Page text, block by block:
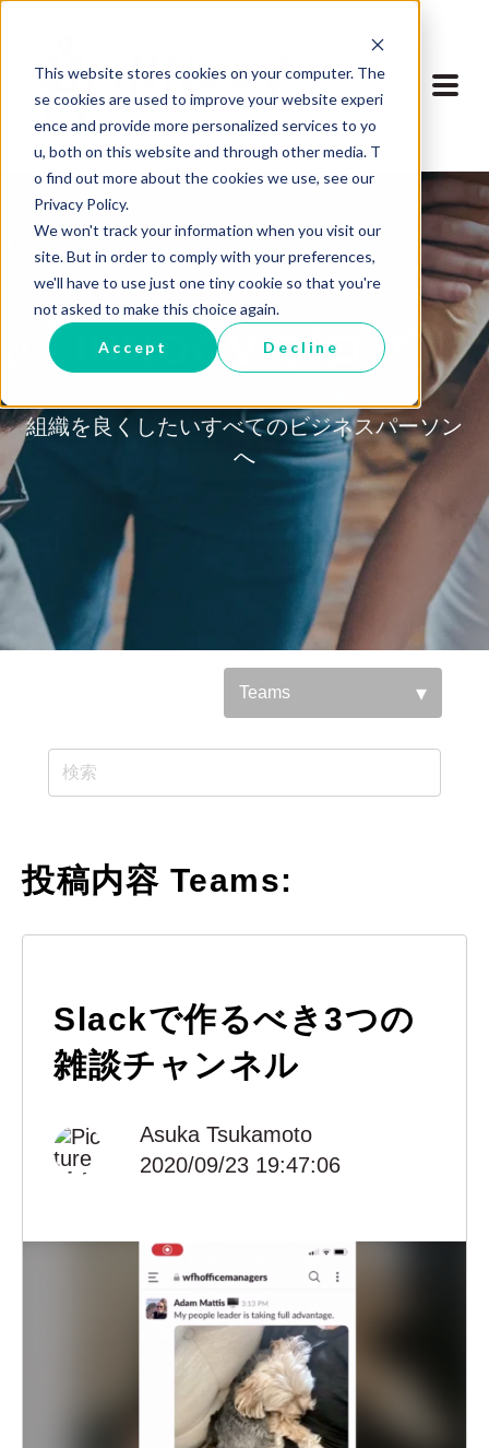
This website stores cookies on your computer. The
se cookies are used to improve your website experi
ence and provide more personalized services to yo
u, both on this website and through other media. T
o find out more about the cookies we use, see our
Privacy Policy.
We won't track your information when you visit our
site. But in order to comply with your preferences,
we'll have to use just one tiny cookie so that you're
not asked to make this choice again.
Accept Decline
INNOOV ブログ
組織を良くしたいすべてのビジネスパーソン
へ
投稿内容 Teams:
Slackで作るべき3つの
雑談チャンネル
Asuka Tsukamoto
2020/09/23 19:47:06